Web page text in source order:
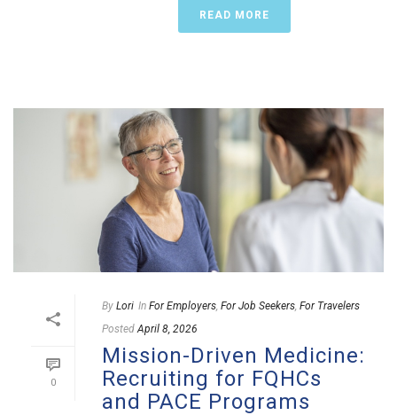
READ MORE
0
By Lori In For Employers For Job Seekers For Travelers
Posted April 8, 2026
Mission-Driven Medicine:
Recruiting for FQHCs
and PACE Programs